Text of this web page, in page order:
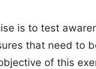
is to test
that need to
of this